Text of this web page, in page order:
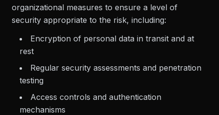
organizational measures to ensure a level of
security appropriate to the risk, including:
Encryption of personal data in transit and at
rest
Regular security assessments and penetration
testing
Access controls and authentication
mechanisms